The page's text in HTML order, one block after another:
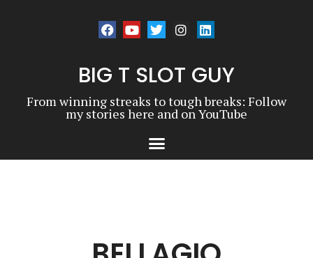
BIG T SLOT GUY
From winning streaks to tough breaks: Follow
my stories here and on YouTube